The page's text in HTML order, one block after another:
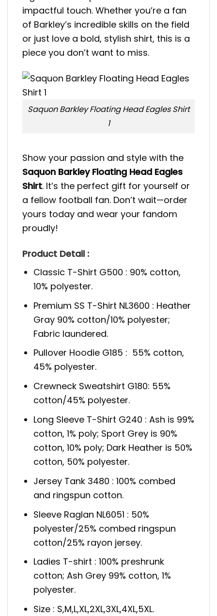
impactful touch. Whether you’re a fan
of Barkley’s incredible skills on the field
or just love a bold, stylish shirt, this is a
piece you don’t want to miss.
Saquon Barkley Floating Head Eagles Shirt
1
Show your passion and style with the
Saquon Barkley Floating Head Eagles
Shirt. It’s the perfect gift for yourself or
a fellow football fan. Don’t wait—order
yours today and wear your fandom
proudly!
Product Detail :
Classic T-Shirt G500 : 90% cotton,
10% polyester.
Premium SS T-Shirt NL3600 : Heather
Gray 90% cotton/10% polyester;
Fabric laundered.
Pullover Hoodie G185 : 55% cotton,
45% polyester.
Crewneck Sweatshirt G180: 55%
cotton/45% polyester.
Long Sleeve T-Shirt G240 : Ash is 99%
cotton, 1% poly; Sport Grey is 90%
cotton, 10% poly; Dark Heather is 50%
cotton, 50% polyester.
Jersey Tank 3480 : 100% combed
and ringspun cotton.
Sleeve Raglan NL6051 : 50%
polyester/25% combed ringspun
cotton/25% rayon jersey.
Ladies T-shirt : 100% preshrunk
cotton; Ash Grey 99% cotton, 1%
polyester.
Size : S,M,L,XL,2XL,3XL,4XL,5XL.